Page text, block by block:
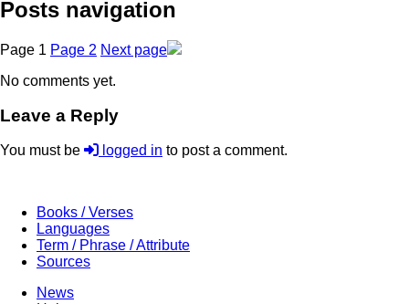
Posts navigation
Page 1 Page 2 Next page
No comments yet.
Leave a Reply
You must be logged in to post a comment.
Books / Verses
Languages
Term / Phrase / Attribute
Sources
News